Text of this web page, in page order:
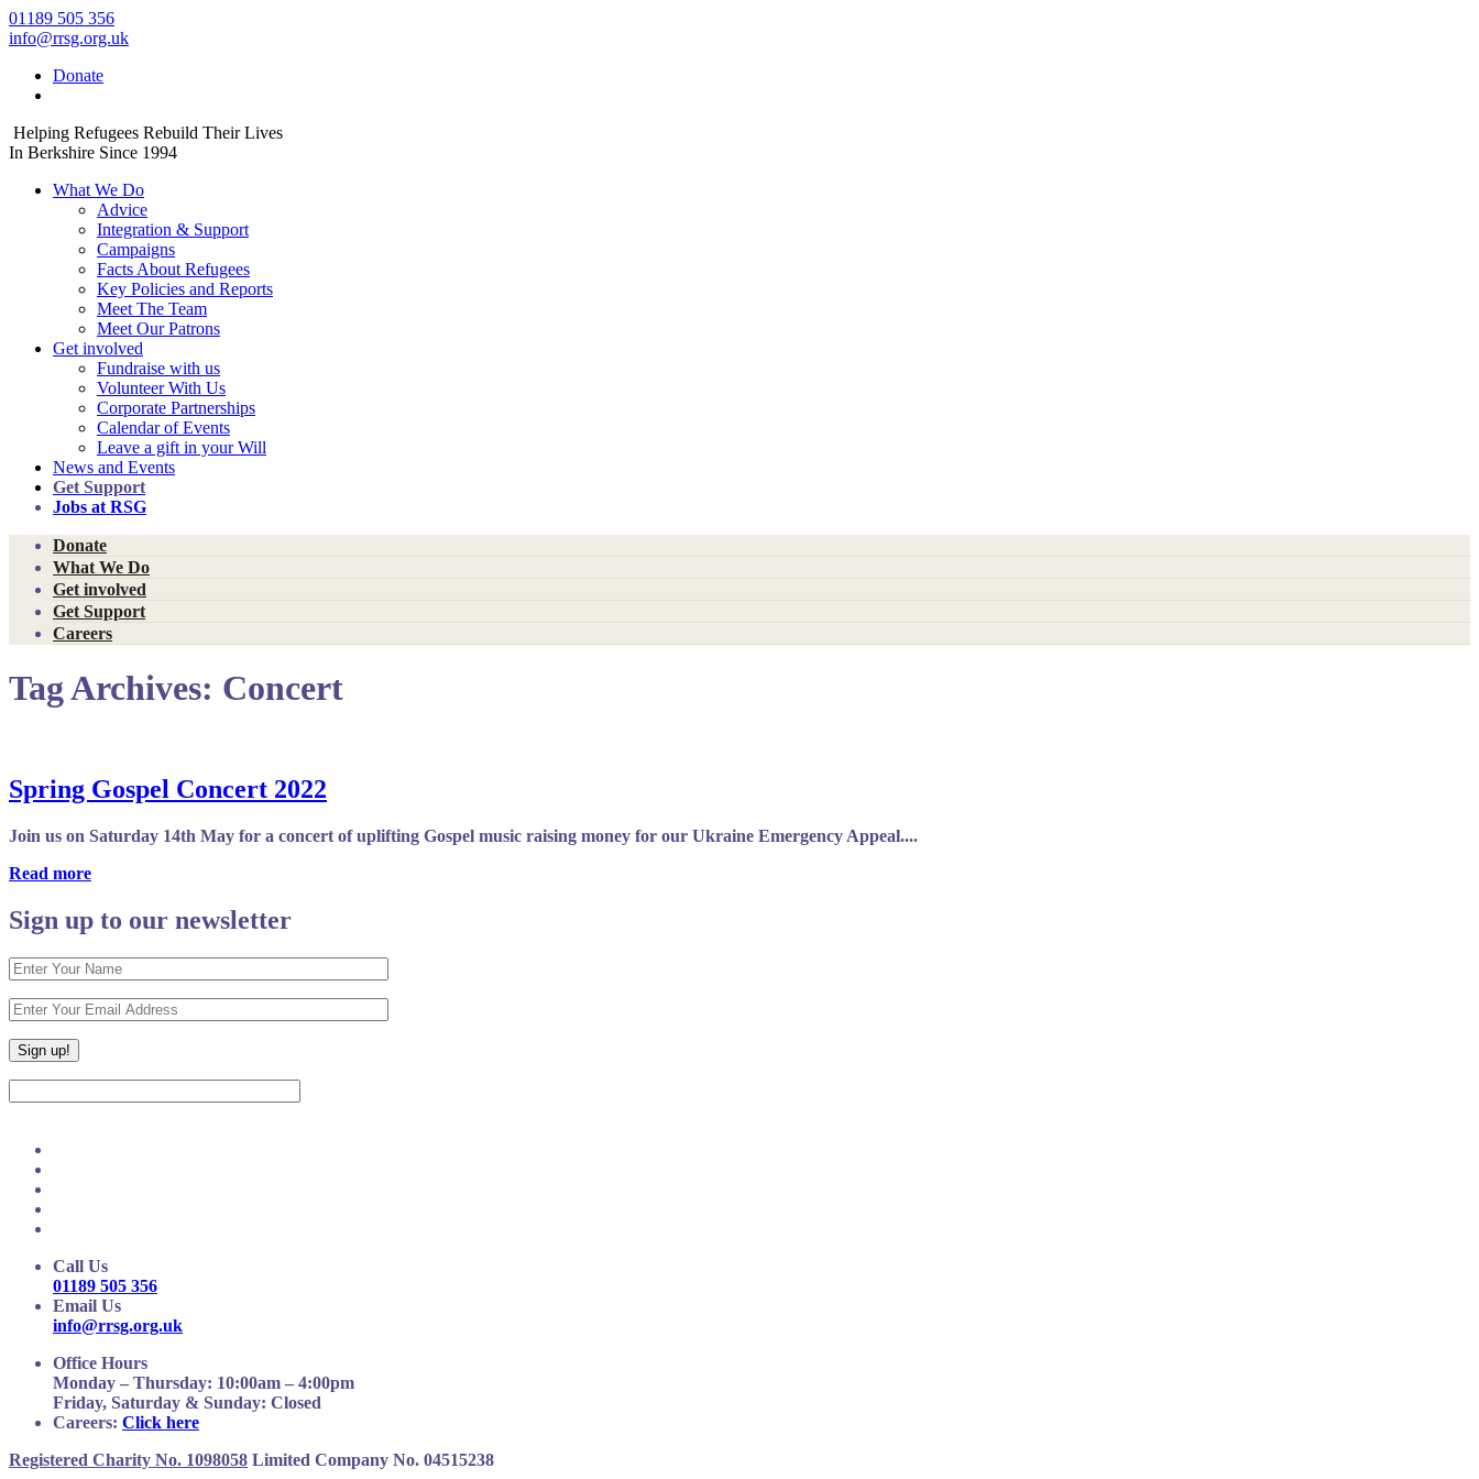
01189 505 356
info@rrsg.org.uk
Donate
Helping Refugees Rebuild Their Lives
In Berkshire Since 1994
What We Do
Advice
Integration & Support
Campaigns
Facts About Refugees
Key Policies and Reports
Meet The Team
Meet Our Patrons
Get involved
Fundraise with us
Volunteer With Us
Corporate Partnerships
Calendar of Events
Leave a gift in your Will
News and Events
Get Support
Jobs at RSG
Donate
What We Do
Get involved
Get Support
Careers
Tag Archives: Concert
Spring Gospel Concert 2022
Join us on Saturday 14th May for a concert of uplifting Gospel music raising money for our Ukraine Emergency Appeal....
Read more
Sign up to our newsletter
Call Us
01189 505 356
Email Us
info@rrsg.org.uk
Office Hours
Monday – Thursday: 10:00am – 4:00pm
Friday, Saturday & Sunday: Closed
Careers: Click here
Registered Charity No. 1098058 Limited Company No. 04515238